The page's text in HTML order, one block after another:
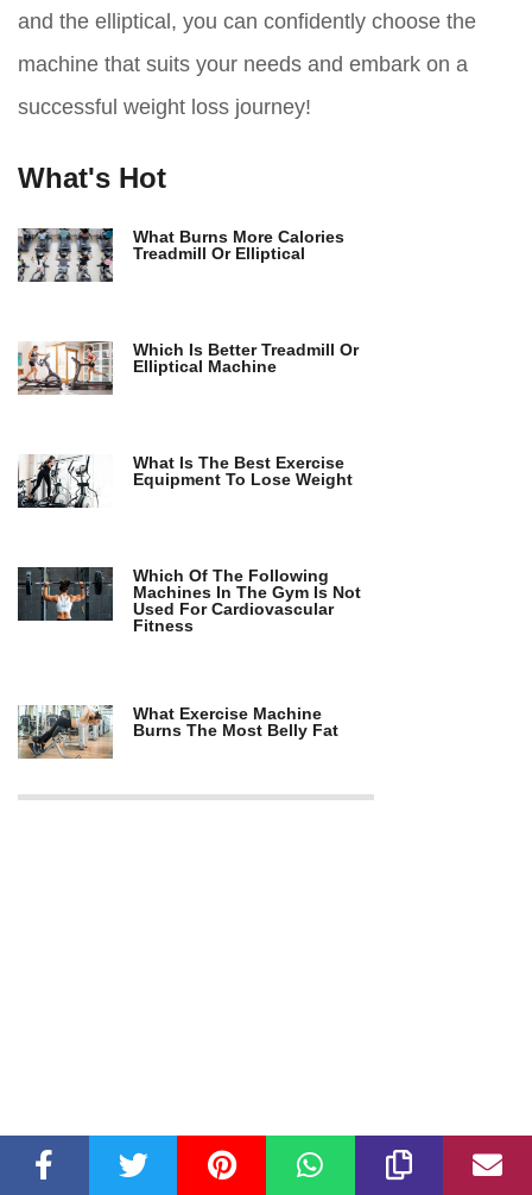
and the elliptical, you can confidently choose the
machine that suits your needs and embark on a
successful weight loss journey!
What's Hot
What Burns More Calories
Treadmill Or Elliptical
Which Is Better Treadmill Or
Elliptical Machine
What Is The Best Exercise
Equipment To Lose Weight
Which Of The Following
Machines In The Gym Is Not
Used For Cardiovascular
Fitness
What Exercise Machine
Burns The Most Belly Fat